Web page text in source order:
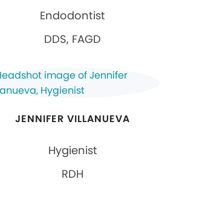
Endodontist
DDS, FAGD
JENNIFER VILLANUEVA
Hygienist
RDH